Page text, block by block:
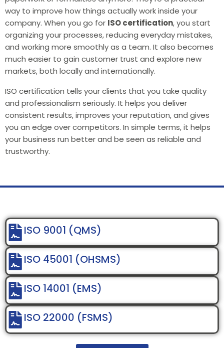
way to improve how things actually work inside your
company. When you go for ISO certification, you start
organizing your processes, reducing everyday mistakes,
and working more smoothly as a team. It also becomes
much easier to gain customer trust and explore new
markets, both locally and internationally.
ISO certification tells your clients that you take quality
and professionalism seriously. It helps you deliver
consistent results, improves your reputation, and gives
you an edge over competitors. In simple terms, it helps
your business run better and be seen as reliable and
trustworthy.
ISO 9001 (QMS)
ISO 45001 (OHSMS)
ISO 14001 (EMS)
ISO 22000 (FSMS)